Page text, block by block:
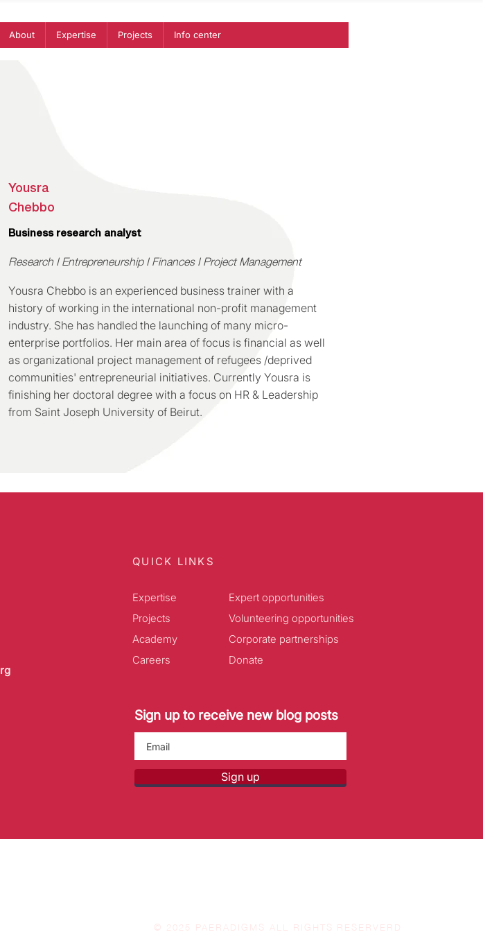
About Expertise Projects Info center
Yousra
Chebbo
Business research analyst
Research I Entrepreneurship I Finances I Project Management
Yousra Chebbo is an experienced business trainer with a
history of working in the international non-profit management
industry. She has handled the launching of many micro-
enterprise portfolios. Her main area of focus is financial as well
as organizational project management of refugees /deprived
communities' entrepreneurial initiatives. Currently Yousra is
finishing her doctoral degree with a focus on HR & Leadership
from Saint Joseph University of Beirut.
QUICK LINKS
Expertise
Projects
Academy
Careers
Expert opportunities
Volunteering opportunities
Corporate partnerships
Donate
Sign up to receive new blog posts
Sign up
© 2025 PAERADIGMS ALL RIGHTS RESERVERD